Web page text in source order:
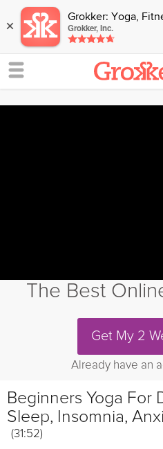
× Grokker: Yoga,
Grokker, Inc.
The Best
Get My 2
Already have an
Beginners Yoga For
Sleep, Insomnia,
(31:52)